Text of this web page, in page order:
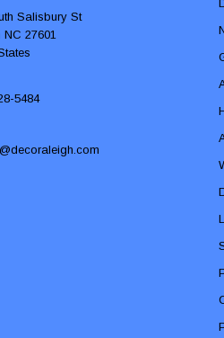
Salisbury St
27601
5484